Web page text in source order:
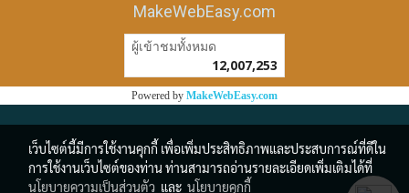
MakeWebEasy.com
ผู้เข้าชมวันนี้
Powered byMakeWebEasy.com
เว็บไซต์นี้มีการใช้งานคุกกี้ เพื่อเพิ่มประสิทธิภาพและประสบการณ์ที่ดีใน
การใช้งานเว็บไซต์ของท่าน ท่านสามารถอ่านรายละเอียดเพิ่มเติมได้ที่
นโยบายความเป็นส่วนตัว และ นโยบายคุกกี้